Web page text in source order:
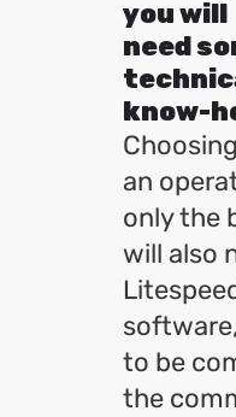
you will
need
know-
an
only the
will also
to be
the